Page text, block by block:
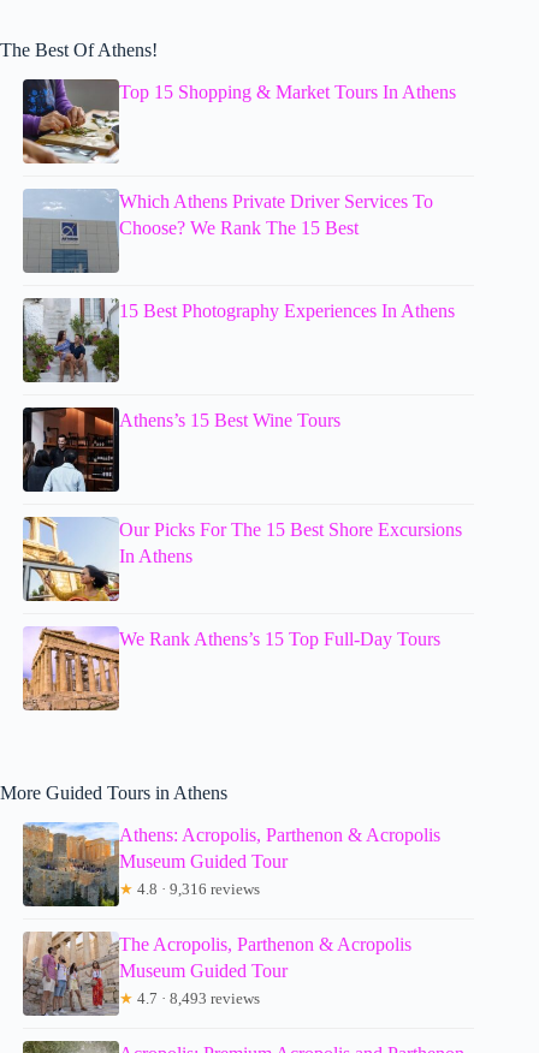
The Best Of Athens!
Top 15 Shopping & Market Tours In Athens
Which Athens Private Driver Services To
Choose? We Rank The 15 Best
15 Best Photography Experiences In Athens
Athens’s 15 Best Wine Tours
Our Picks For The 15 Best Shore Excursions
In Athens
We Rank Athens’s 15 Top Full-Day Tours
More Guided Tours in Athens
Athens: Acropolis, Parthenon & Acropolis
Museum Guided Tour
★ 4.8 · 9,316 reviews
The Acropolis, Parthenon & Acropolis
Museum Guided Tour
★ 4.7 · 8,493 reviews